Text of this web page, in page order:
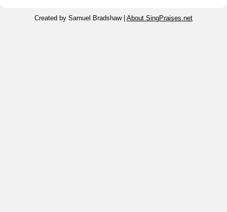
Created by Samuel Bradshaw | About SingPraises.net